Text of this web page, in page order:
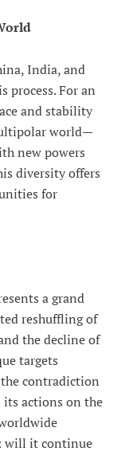
India, and
process. For an
and stability
world—
new powers
diversity offers
for
a grand
reshuffling of
the decline of
targets
the contradiction
its actions on the
will it continue